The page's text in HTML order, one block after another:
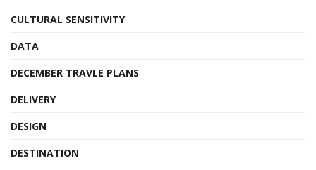
CULTURAL SENSITIVITY
DATA
DECEMBER TRAVLE PLANS
DELIVERY
DESIGN
DESTINATION